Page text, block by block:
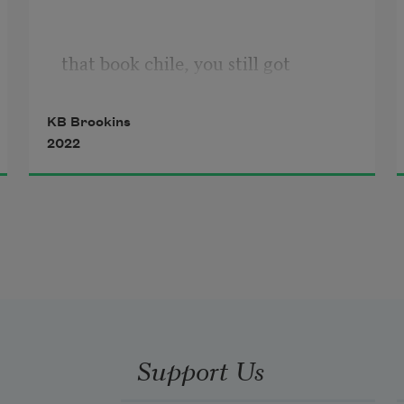
that book chile, you still got
KB Brookins
2022
Support Us